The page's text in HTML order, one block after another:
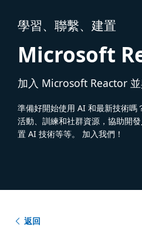
學習、聯繫、建置
Microsoft
加入 Microsoft Reactor
準備好開始使用 AI 和最新技術
活動、訓練和社群資源，協助開
置 AI 技術等等。 加入我們！
返回